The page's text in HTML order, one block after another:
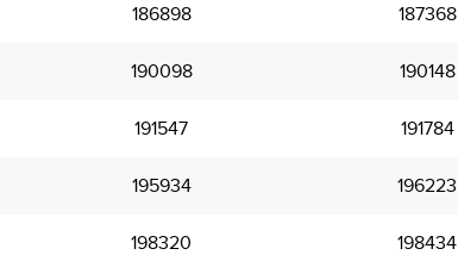
186898 187368
190098 190148
191547 191784
195934 196223
198320 198434